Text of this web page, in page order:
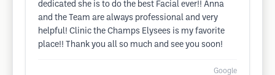
dedicated she is to do the best Facial ever!! Anna
and the Team are always professional and very
helpful! Clinic the Champs Elysees is my favorite
place!! Thank you all so much and see you soon!
Google